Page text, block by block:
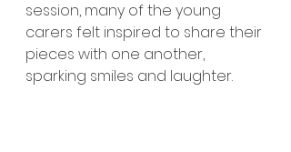
session, many of the young
carers felt inspired to share their
pieces with one another,
sparking smiles and laughter.